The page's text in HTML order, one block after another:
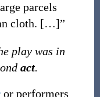
parcels
cloth. […]”
play was in
act.
or performers